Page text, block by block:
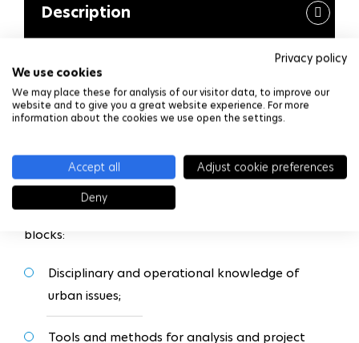
Privacy policy
We use cookies
We may place these for analysis of our visitor data, to improve our
website and to give you a great website experience. For more
information about the cookies we use open the settings.
Accept all
Adjust cookie preferences
Deny
Description
The first year of the master's program aims to
provide students with a common foundation of
knowledge and skills specific to the field of urban
planning and renewal, as well as related tools and
knowledge (mobility, energy, environment) to
prepare them for the second year.
The courses are divided into three main training
blocks:
Disciplinary and operational knowledge of
urban issues;
Tools and methods for analysis and project